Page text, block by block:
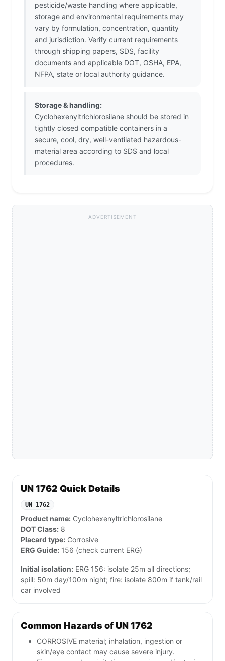
pesticide/waste handling where applicable,
storage and environmental requirements may
vary by formulation, concentration, quantity
and jurisdiction. Verify current requirements
through shipping papers, SDS, facility
documents and applicable DOT, OSHA, EPA,
NFPA, state or local authority guidance.
Storage & handling:
Cyclohexenyltrichlorosilane should be stored in
tightly closed compatible containers in a
secure, cool, dry, well-ventilated hazardous-
material area according to SDS and local
procedures.
ADVERTISEMENT
UN 1762 Quick Details
UN 1762
Product name: Cyclohexenyltrichlorosilane
DOT Class: 8
Placard type: Corrosive
ERG Guide: 156 (check current ERG)
Initial isolation: ERG 156: isolate 25m all directions;
spill: 50m day/100m night; fire: isolate 800m if tank/rail
car involved
Common Hazards of UN 1762
CORROSIVE material; inhalation, ingestion or
skin/eye contact may cause severe injury.